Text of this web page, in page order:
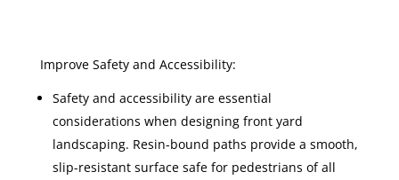
Improve Safety and Accessibility:
Safety and accessibility are essential
considerations when designing front yard
landscaping. Resin-bound paths provide a smooth,
slip-resistant surface safe for pedestrians of all